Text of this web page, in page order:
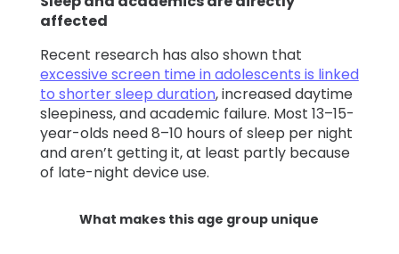
affected
Recent research has also shown that
excessive screen time in adolescents is linked
to shorter sleep duration, increased daytime
sleepiness, and academic failure. Most 13–15-
year-olds need 8–10 hours of sleep per night
and aren’t getting it, at least partly because
of late-night device use.
What makes this age group unique